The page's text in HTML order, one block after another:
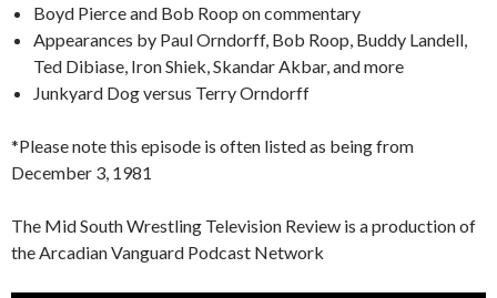
Boyd Pierce and Bob Roop on commentary
Appearances by Paul Orndorff, Bob Roop, Buddy Landell,
Ted Dibiase, Iron Shiek, Skandar Akbar, and more
Junkyard Dog versus Terry Orndorff
*Please note this episode is often listed as being from
December 3, 1981
The Mid South Wrestling Television Review is a production of
the Arcadian Vanguard Podcast Network